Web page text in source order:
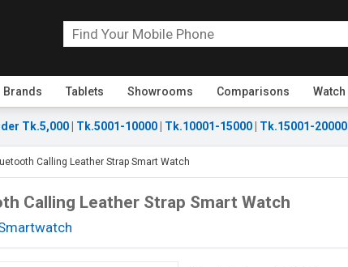
Brands Tablets Showrooms Comparisons Watch
Tk.5,000 Tk.5001-10000 Tk.10001-15000 Tk.15001-20000
Calling Leather Strap Smart Watch
Calling Leather Strap Smart Watch